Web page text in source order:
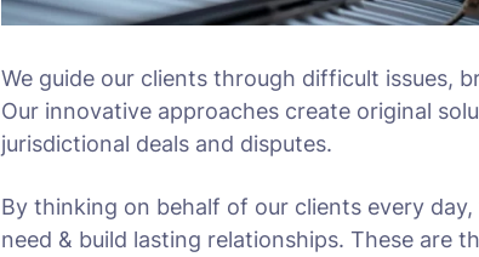
We guide our clients through difficult issues,
Our innovative approaches create original
jurisdictional deals and disputes.
By thinking on behalf of our clients every
need & build lasting relationships. These are